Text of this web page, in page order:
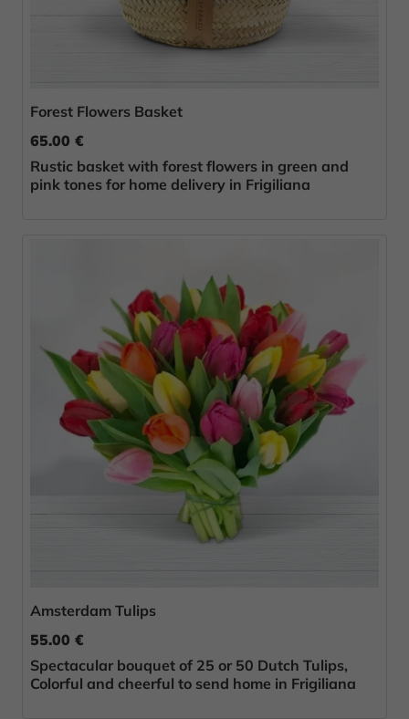
Forest Flowers Basket
65.00 €
Rustic basket with forest flowers in green and
pink tones for home delivery in Frigiliana
Amsterdam Tulips
55.00 €
Spectacular bouquet of 25 or 50 Dutch Tulips,
Colorful and cheerful to send home in Frigiliana